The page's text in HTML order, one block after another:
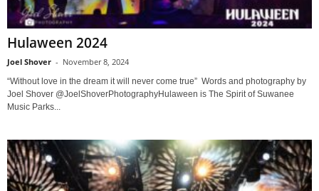
Hulaween 2024
Joel Shover - November 8, 2024
“Without love in the dream it will never come true” Words and photography by
Joel Shover @JoelShoverPhotographyHulaween is The Spirit of Suwanee
Music Parks...